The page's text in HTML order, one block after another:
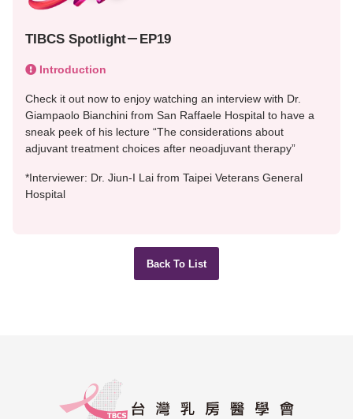
TIBCS Spotlight－EP19
Introduction
Check it out now to enjoy watching an interview with Dr.
Giampaolo Bianchini from San Raffaele Hospital to have a
sneak peek of his lecture “The considerations about
adjuvant treatment choices after neoadjuvant therapy”
*Interviewer: Dr. Jiun-I Lai from Taipei Veterans General
Hospital
Back To List